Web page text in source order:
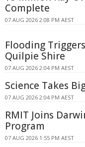
Complete
07 AUG 2026 2:08 PM AEST
Flooding
Quilpie Shire
07 AUG 2026 2:04 PM AEST
Science Takes
07 AUG 2026 2:04 PM AEST
RMIT Joins
Program
07 AUG 2026 1:55 PM AEST